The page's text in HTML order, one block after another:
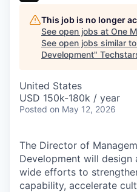
This job is no longer
See open jobs at One
See open jobs similar
Development"
United States
USD 150k-180k / year
Posted on May 12, 2026
The Director of
Development will
wide efforts to
capability, accelerate